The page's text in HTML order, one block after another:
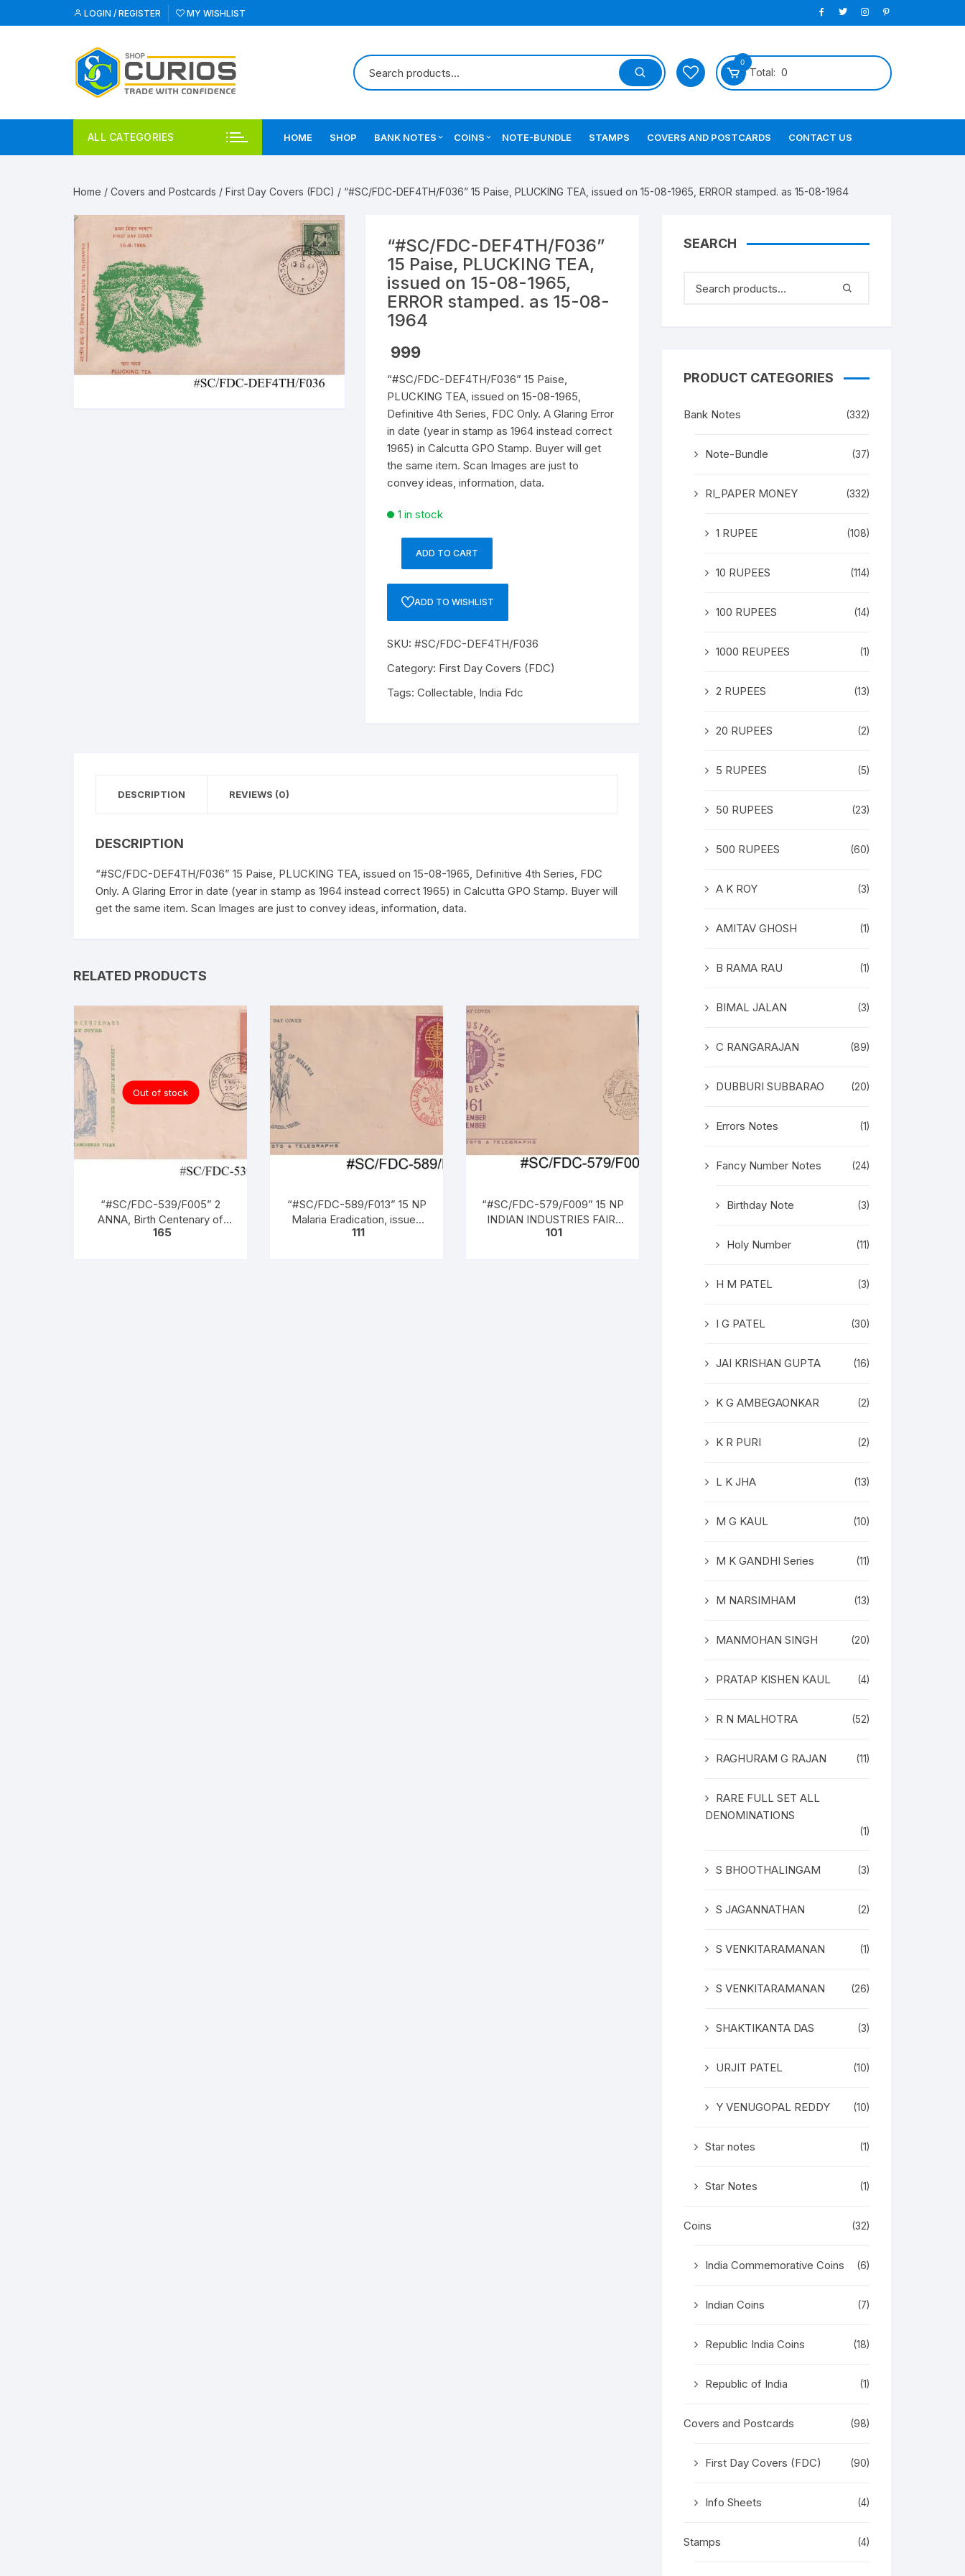
to
LOGIN / REGISTER MY WISHLIST
0
Total: 0
ALL CATEGORIES HOME SHOP BANK NOTES COINS
Errors Coins
Indian Coins
Mughal India Coins
World Coins
NOTE-BUNDLE STAMPS COVERS AND POSTCARDS CONTACT US
Home / Covers and Postcards / First Day Covers (FDC) / “#SC/FDC-DEF4TH/F036” 15 Paise, PLUCKING TEA, issued on 15-08-1965, ERROR stamped. as 15-08-1964
“#SC/FDC-DEF4TH/F036”
15 Paise, PLUCKING TEA,
issued on 15-08-1965,
ERROR stamped. as 15-08-
1964
999
“#SC/FDC-DEF4TH/F036” 15 Paise,
PLUCKING TEA, issued on 15-08-1965,
Definitive 4th Series, FDC Only. A Glaring Error
in date (year in stamp as 1964 instead correct
1965) in Calcutta GPO Stamp. Buyer will get
the same item. Scan Images are just to
convey ideas, information, data.
1 in stock
"#SC/FDC-
Paise,
TEA,
issued
15-
ADD TO CART
ADD TO WISHLIST
SKU:#SC/FDC-DEF4TH/F036
Category: First Day Covers (FDC)
Tags:Collectable, India Fdc
DESCRIPTION REVIEWS (0)
DESCRIPTION
“#SC/FDC-DEF4TH/F036” 15 Paise, PLUCKING TEA, issued on 15-08-1965, Definitive 4th Series, FDC
Only. A Glaring Error in date (year in stamp as 1964 instead correct 1965) in Calcutta GPO Stamp. Buyer will
get the same item. Scan Images are just to convey ideas, information, data.
RELATED PRODUCTS
Out of stock
“#SC/FDC-539/F005” 2
ANNA, Birth Centenary of
BAL GANGADHAR TILAK
165
“#SC/FDC-589/F013” 15 NP
Malaria Eradication, issued
on 07 – 04 – 1962,
111
“#SC/FDC-579/F009” 15 NP
INDIAN INDUSTRIES FAIR,
NEW DELHI, issued on 14-11-
101
SEARCH
PRODUCT CATEGORIES
Bank Notes (332)
Note-Bundle (37)
RI_PAPER MONEY (332)
1 RUPEE (108)
10 RUPEES (114)
100 RUPEES (14)
1000 REUPEES (1)
2 RUPEES (13)
20 RUPEES (2)
5 RUPEES (5)
50 RUPEES (23)
500 RUPEES (60)
A K ROY (3)
AMITAV GHOSH (1)
B RAMA RAU (1)
BIMAL JALAN (3)
C RANGARAJAN (89)
DUBBURI SUBBARAO (20)
Errors Notes (1)
Fancy Number Notes (24)
Birthday Note (3)
Holy Number (11)
H M PATEL (3)
I G PATEL (30)
JAI KRISHAN GUPTA (16)
K G AMBEGAONKAR (2)
K R PURI (2)
L K JHA (13)
M G KAUL (10)
M K GANDHI Series (11)
M NARSIMHAM (13)
MANMOHAN SINGH (20)
PRATAP KISHEN KAUL (4)
R N MALHOTRA (52)
RAGHURAM G RAJAN (11)
RARE FULL SET ALL
DENOMINATIONS
(1)
S BHOOTHALINGAM (3)
S JAGANNATHAN (2)
S VENKITARAMANAN (1)
S VENKITARAMANAN (26)
SHAKTIKANTA DAS (3)
URJIT PATEL (10)
Y VENUGOPAL REDDY (10)
Star notes (1)
Star Notes (1)
Coins (32)
India Commemorative Coins (6)
Indian Coins (7)
Republic India Coins (18)
Republic of India (1)
Covers and Postcards (98)
First Day Covers (FDC) (90)
Info Sheets (4)
Stamps (4)